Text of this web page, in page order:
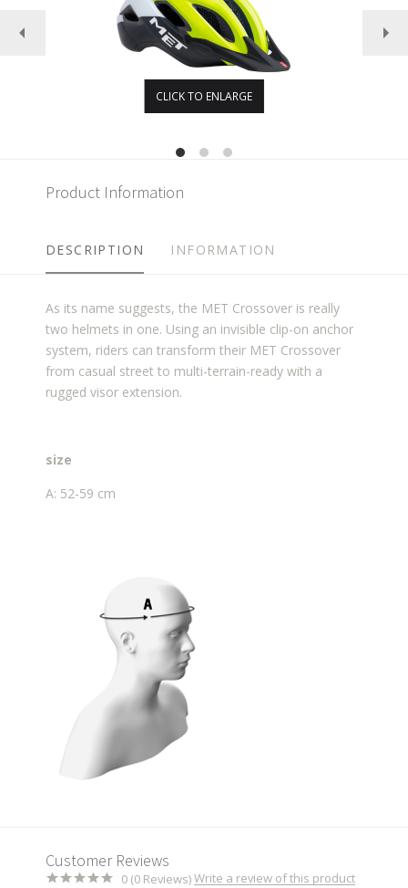
CLICK TO ENLARGE
Product Information
DESCRIPTION INFORMATION
As its name suggests, the MET Crossover is really
two helmets in one. Using an invisible clip-on anchor
system, riders can transform their MET Crossover
from casual street to multi-terrain-ready with a
rugged visor extension.
size
A: 52-59 cm
Customer Reviews
0 (0 Reviews)Write a review of this product